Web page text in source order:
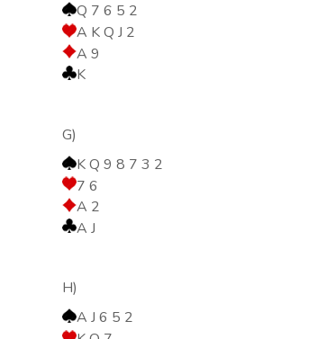
Q 7 6 5 2
A K Q J 2
A 9
K
G)
K Q 9 8 7 3 2
7 6
A 2
A J
H)
A J 6 5 2